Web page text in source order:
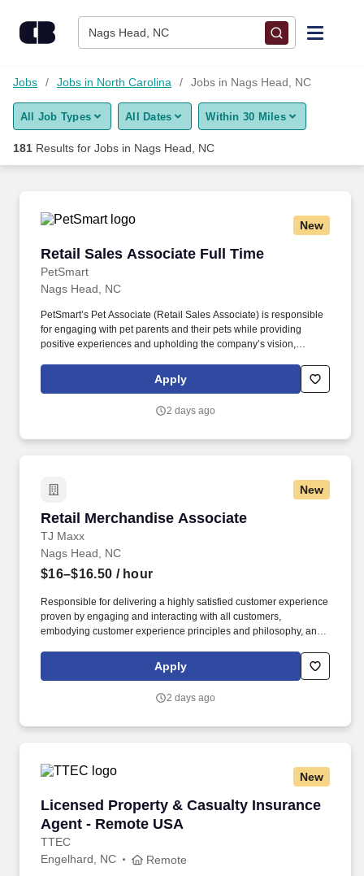
Nags Head, NC
Find Jobs
Upload Resume
Career Advice
Employers / Post Job
Jobs Jobs in North Carolina Jobs in Nags Head, NC
All Job Types All Dates Within 30 Miles
181 Results for Jobs in Nags Head, NC
New
Retail Sales Associate Full Time
PetSmart
Retail Sales Associate Full Time
Nags Head, NC
PetSmart’s Pet Associate (Retail Sales Associate) is responsible
for engaging with pet parents and their pets while providing
positive experiences and upholding the company’s vision,
of store owned pets, which includes feeding, watering and
cleaning all pet habitats (bird, reptile, small animal, cricket, and
Apply
2 days ago
New
Retail Merchandise Associate
TJ Maxx
Retail Merchandise Associate
Nags Head, NC
$16–$16.50 / hour
Responsible for delivering a highly satisfied customer experience
proven by engaging and interacting with all customers,
embodying customer experience principles and philosophy, and
rings customer purchases/returns and counts change back to
customer according to established operating procedures.
Apply
2 days ago
New
Licensed Property & Casualty Insurance
Agent - Remote USA
TTEC
Licensed Property & Casualty Insurance
Engelhard, NC Remote